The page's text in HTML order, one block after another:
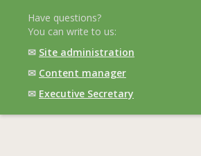
Have questions?
You can write to us:
✉ Site administration
✉ Content manager
✉ Executive Secretary